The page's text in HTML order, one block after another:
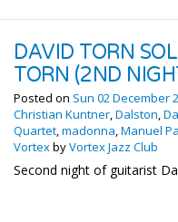
DAVID TORN
TORN (2ND
Posted on Sun 02 December
Christian Kuntner,Dalston,
Quartet,madonna,Manuel
VortexbyVortex Jazz Club
Second night of guitarist